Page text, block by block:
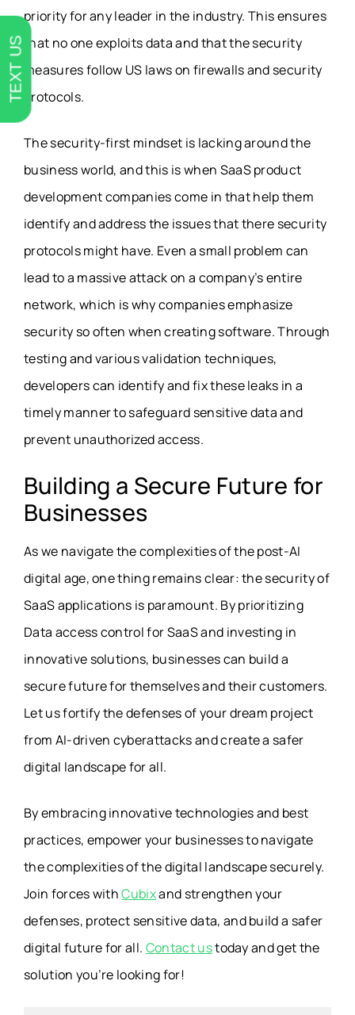
priority for any leader in the industry. This ensures
that no one exploits data and that the security
measures follow US laws on firewalls and security
protocols.
The security-first mindset is lacking around the
business world, and this is when SaaS product
development companies come in that help them
identify and address the issues that there security
protocols might have. Even a small problem can
lead to a massive attack on a company’s entire
network, which is why companies emphasize
security so often when creating software. Through
testing and various validation techniques,
developers can identify and fix these leaks in a
timely manner to safeguard sensitive data and
prevent unauthorized access.
Building a Secure Future for
Businesses
As we navigate the complexities of the post-AI
digital age, one thing remains clear: the security of
SaaS applications is paramount. By prioritizing
Data access control for SaaSand investing in
innovative solutions, businesses can build a
secure future for themselves and their customers.
Let us fortify the defenses of your dream project
from AI-driven cyberattacks and create a safer
digital landscape for all.
By embracing innovative technologies and best
practices, empower your businesses to navigate
the complexities of the digital landscape securely.
Join forces withCubixand strengthen your
defenses, protect sensitive data, and build a safer
digital future for all. Contact ustoday and get the
solution you’re looking for!
TEXT US